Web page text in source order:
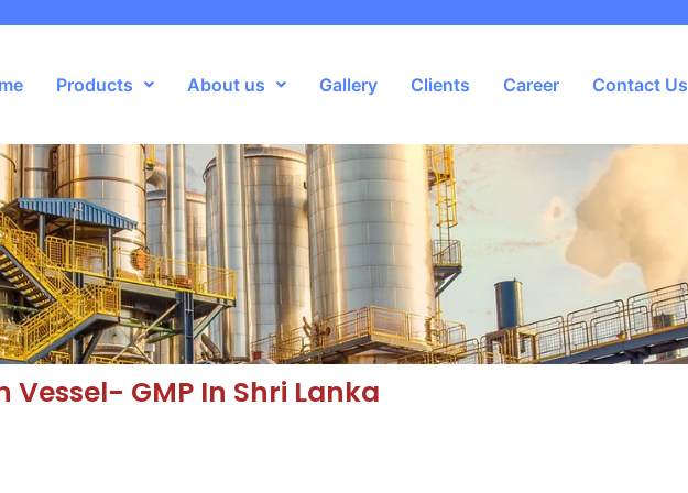
Products About us Gallery Clients Career Contact Us
Vessel- GMP In Shri Lanka